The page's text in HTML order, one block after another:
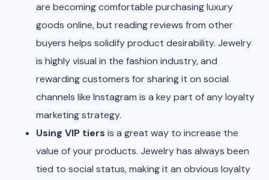
are becoming comfortable purchasing luxury
goods online, but reading reviews from other
buyers helps solidify product desirability. Jewelry
is highly visual in the fashion industry, and
rewarding customers for sharing it on social
channels like Instagram is a key part of any loyalty
marketing strategy.
Using VIP tiers is a great way to increase the
value of your products. Jewelry has always been
tied to social status, making it an obvious loyalty